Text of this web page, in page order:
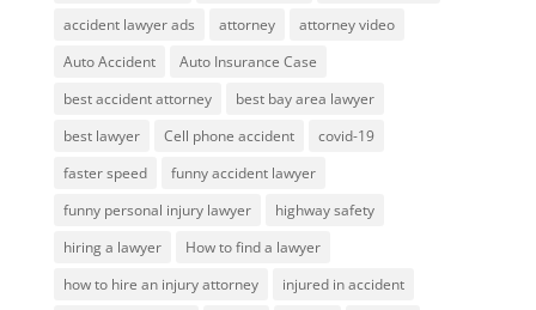
accident lawyer ads
attorney
attorney video
Auto Accident
Auto Insurance Case
best accident attorney
best bay area lawyer
best lawyer
Cell phone accident
covid-19
faster speed
funny accident lawyer
funny personal injury lawyer
highway safety
hiring a lawyer
How to find a lawyer
how to hire an injury attorney
injured in accident